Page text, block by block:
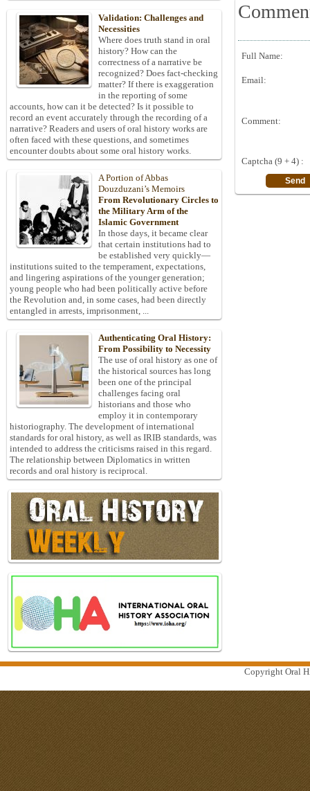
Full Name:
Email:
Comment:
Captcha (9 + 4) :
Validation: Challenges and
Necessities
Where does truth stand in oral
history? How can the
correctness of a narrative be
recognized? Does fact-checking
matter? If there is exaggeration
in the reporting of some
accounts, how can it be detected? Is it possible to
record an event accurately through the recording of a
narrative? Readers and users of oral history works are
often faced with these questions, and sometimes
encounter doubts about some oral history works.
A Portion of Abbas
Douzduzani’s Memoirs
From Revolutionary Circles to
the Military Arm of the
Islamic Government
In those days, it became clear
that certain institutions had to
be established very quickly—
institutions suited to the temperament, expectations,
and lingering aspirations of the younger generation;
young people who had been politically active before
the Revolution and, in some cases, had been directly
entangled in arrests, imprisonment, ...
Authenticating Oral History:
From Possibility to Necessity
The use of oral history as one of
the historical sources has long
been one of the principal
challenges facing oral
historians and those who
employ it in contemporary
historiography. The development of international
standards for oral history, as well as IRIB standards, was
intended to address the criticisms raised in this regard.
The relationship between Diplomatics in written
records and oral history is reciprocal.
Copyright Oral